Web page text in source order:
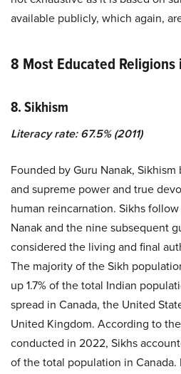
available publicly, which again,
8 Most Educated
8. Sikhism
Literacy rate: 67.5% (2011)
Founded by Guru Nanak, Sikhism
and supreme power and true
human reincarnation. Sikhs
Nanak and the nine subsequent
considered the living and final
The majority of the Sikh
up 1.7% of the total Indian
spread in Canada, the United
United Kingdom. According to
conducted in 2022, Sikhs
of the total population in Canada.